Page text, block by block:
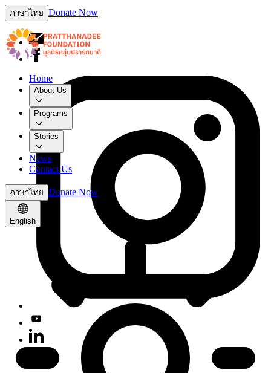
ภาษาไทย Donate Now
Home
About Us
Programs
Stories
News
Contact Us
ภาษาไทย Donate Now
English